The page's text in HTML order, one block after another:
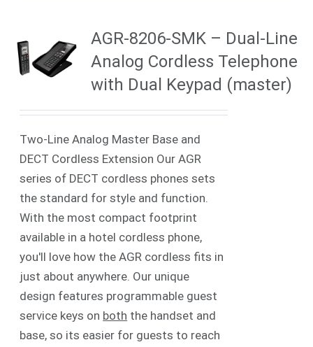
AGR-8206-SMK – Dual-Line
Analog Cordless Telephone
with Dual Keypad (master)
Two-Line Analog Master Base and
DECT Cordless Extension Our AGR
series of DECT cordless phones sets
the standard for style and function.
With the most compact footprint
available in a hotel cordless phone,
you'll love how the AGR cordless fits in
just about anywhere. Our unique
design features programmable guest
service keys on both the handset and
base, so its easier for guests to reach